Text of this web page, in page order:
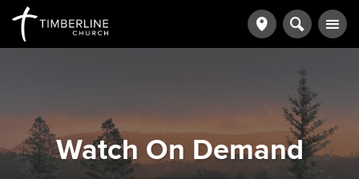
Watch On Demand